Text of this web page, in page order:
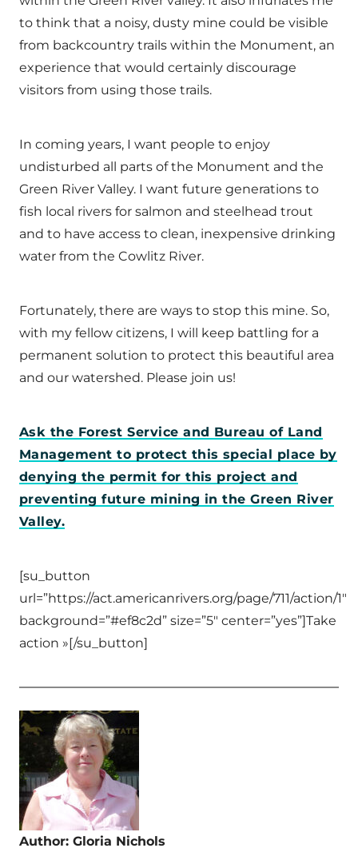
to think that a noisy, dusty mine could be visible
from backcountry trails within the Monument, an
experience that would certainly discourage
visitors from using those trails.
In coming years, I want people to enjoy
undisturbed all parts of the Monument and the
Green River Valley. I want future generations to
fish local rivers for salmon and steelhead trout
and to have access to clean, inexpensive drinking
water from the Cowlitz River.
Fortunately, there are ways to stop this mine. So,
with my fellow citizens, I will keep battling for a
permanent solution to protect this beautiful area
and our watershed. Please join us!
Ask the Forest Service and Bureau of Land
Management to protect this special place by
denying the permit for this project and
preventing future mining in the Green River
Valley.
[su_button
url=”https://act.americanrivers.org/page/711/action/1″
background=”#ef8c2d” size=”5″ center=”yes”]Take
action »[/su_button]
Author: Gloria Nichols